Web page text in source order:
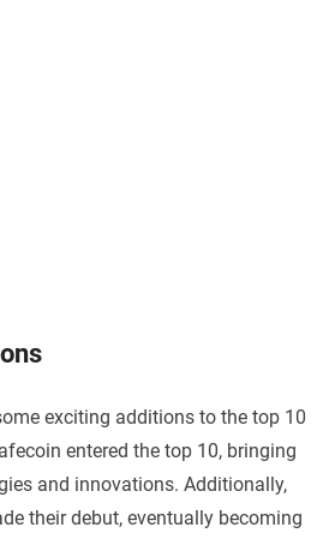
exciting additions to the top 10
entered the top 10, bringing
and innovations. Additionally,
their debut, eventually becoming